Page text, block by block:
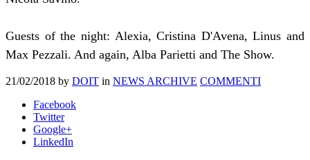
Guests of the night: Alexia, Cristina D'Avena, Linus and
Max Pezzali. And again, Alba Parietti and The Show.
21/02/2018 by DOIT in NEWS ARCHIVE COMMENTI
Facebook
Twitter
Google+
LinkedIn